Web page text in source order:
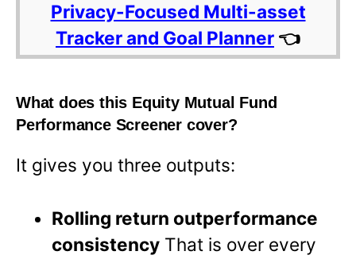
Privacy-Focused Multi-asset
Tracker and Goal Planner 👈
What does this Equity Mutual Fund
Performance Screener cover?
It gives you three outputs:
Rolling return outperformance
consistency That is over every